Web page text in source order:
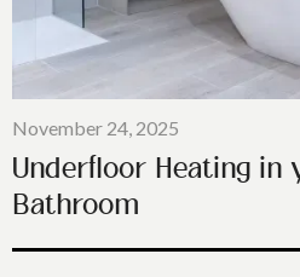
November 24, 2025
Underfloor Heating in
Bathroom